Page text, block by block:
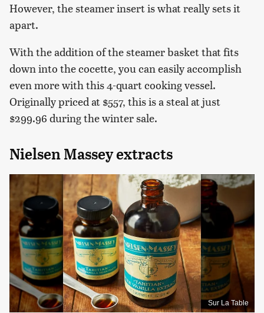
However, the steamer insert is what really sets it
apart.
With the addition of the steamer basket that fits
down into the cocette, you can easily accomplish
even more with this 4-quart cooking vessel.
Originally priced at $557, this is a steal at just
$299.96 during the winter sale.
Nielsen Massey extracts
Sur La Table